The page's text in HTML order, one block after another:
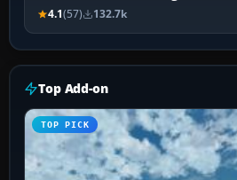
4.1(57) 132.7k
Top Add-on
TOP PICK